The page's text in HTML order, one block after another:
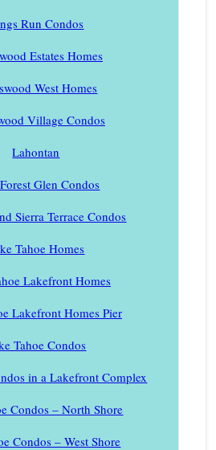
Run Condos
Estates Homes
West Homes
Village Condos
Lahontan
Glen Condos
Sierra Terrace Condos
Tahoe Homes
Lakefront Homes
Lakefront Homes Pier
Tahoe Condos
in a Lakefront Complex
Condos – North Shore
Condos – West Shore